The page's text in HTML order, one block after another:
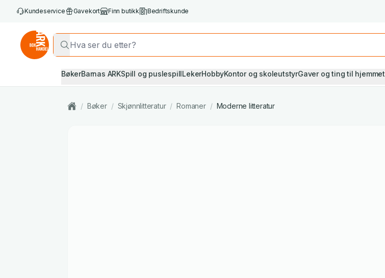
Kundeservice Gavekort Finn butikk Bedriftskunde
BøkerBarnas ARKSpill og puslespillLekerHobbyKontor og skoleutstyrGaver og ting til hjemmet
/ Bøker / Skjønnlitteratur / Romaner / Moderne litteratur